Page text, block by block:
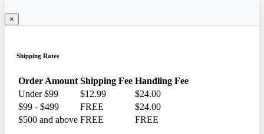
×
Shipping Rates
Order Amount Shipping Fee Handling Fee
Under $99
$12.99
$24.00
$99 - $499
FREE
$24.00
$500 and above FREE FREE